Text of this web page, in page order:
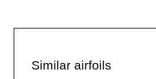
Similar airfoils